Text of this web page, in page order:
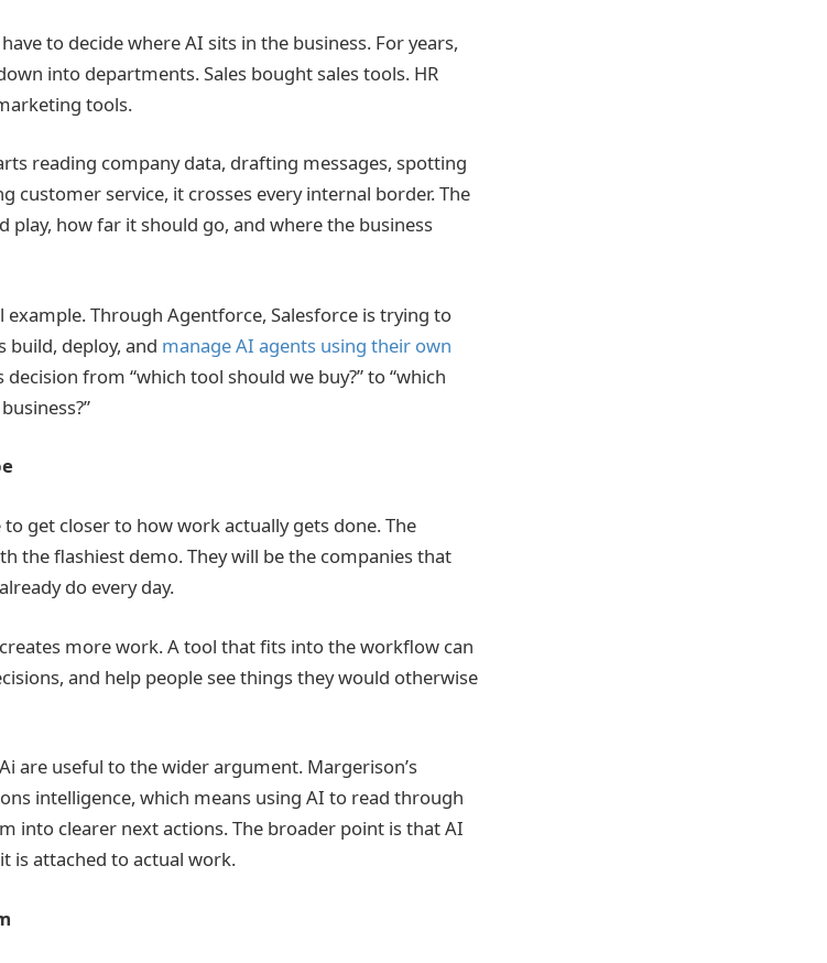
to decide where AI sits in the business. For years,
into departments. Sales bought sales tools. HR
tools.
reading company data, drafting messages, spotting
customer service, it crosses every internal border. The
play, how far it should go, and where the business
example. Through Agentforce, Salesforce is trying to
build, deploy, and manage AI agents using their own
decision from “which tool should we buy?” to “which
to get closer to how work actually gets done. The
the flashiest demo. They will be the companies that
do every day.
more work. A tool that fits into the workflow can
and help people see things they would otherwise
are useful to the wider argument. Margerison’s
intelligence, which means using AI to read through
into clearer next actions. The broader point is that AI
is attached to actual work.